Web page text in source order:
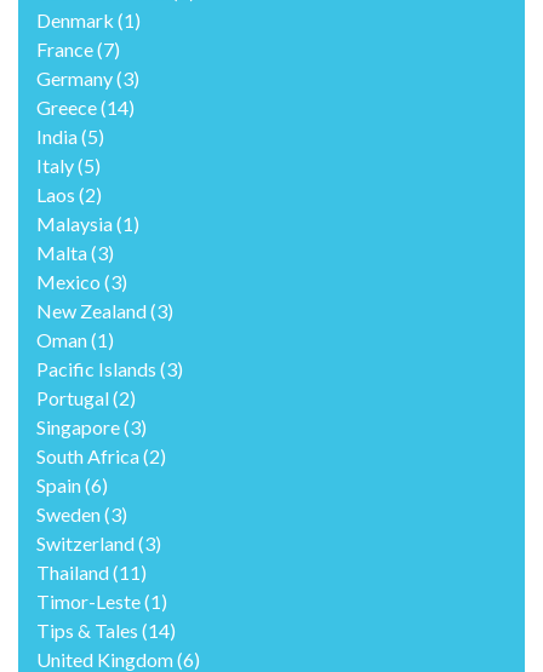
Denmark (1)
France(7)
Germany(3)
Greece(14)
India(5)
Italy(5)
Laos (2)
Malaysia(1)
Malta(3)
Mexico (3)
New Zealand(3)
Oman(1)
Pacific Islands (3)
Portugal(2)
Singapore(3)
South Africa(2)
Spain(6)
Sweden(3)
Switzerland(3)
Thailand(11)
Timor-Leste(1)
Tips & Tales (14)
United Kingdom(6)